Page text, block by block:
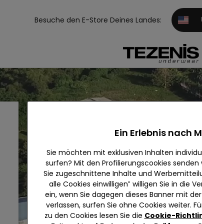
Besuche den E-Store Deines Landes:
Ein Erlebnis nach
Sie möchten mit exklusiven Inhalten
surfen? Mit den Profilierungscookies
Sie zugeschnittene Inhalte und
alle Cookies einwilligen‟ willigen Sie in die
ein, wenn Sie dagegen dieses Banner mit
verlassen, surfen Sie ohne Cookies weiter.
zu den Cookies lesen Sie die Cookie-